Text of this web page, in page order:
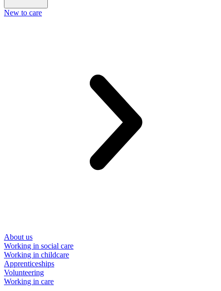
New to care
About us
Working in social care
Working in childcare
Apprenticeships
Volunteering
Working in care